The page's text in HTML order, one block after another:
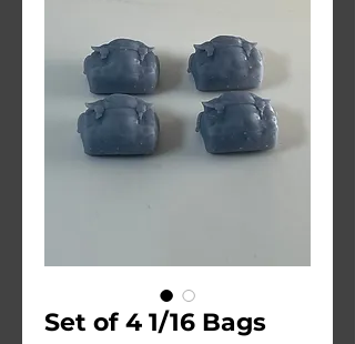
Set of 4 1/16 Bags